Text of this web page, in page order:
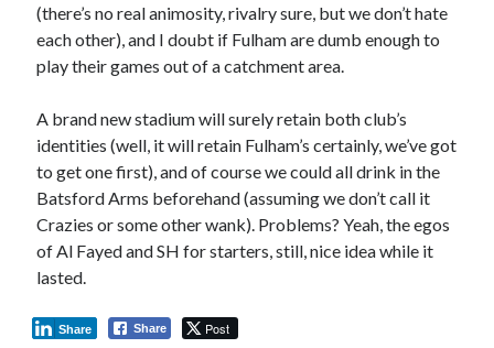
(there’s no real animosity, rivalry sure, but we don’t hate
each other), and I doubt if Fulham are dumb enough to
play their games out of a catchment area.
A brand new stadium will surely retain both club’s
identities (well, it will retain Fulham’s certainly, we’ve got
to get one first), and of course we could all drink in the
Batsford Arms beforehand (assuming we don’t call it
Crazies or some other wank). Problems? Yeah, the egos
of Al Fayed and SH for starters, still, nice idea while it
lasted.
Share Post
Share